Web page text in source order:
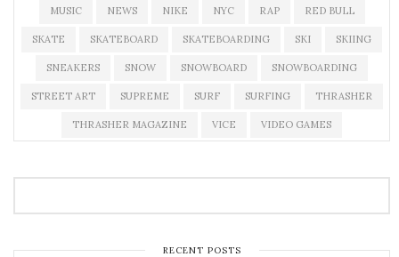
MUSIC NEWS NIKE NYC RAP RED BULL
SKATE SKATEBOARD SKATEBOARDING SKI SKIING
SNEAKERS SNOW SNOWBOARD SNOWBOARDING
STREET ART SUPREME SURF SURFING THRASHER
THRASHER MAGAZINE VICE VIDEO GAMES
RECENT POSTS